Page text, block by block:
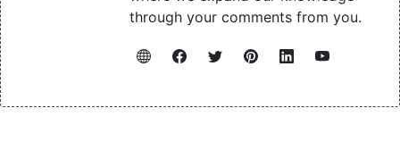
through your comments from you.